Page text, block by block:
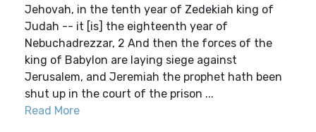
Jehovah, in the tenth year of Zedekiah king of
Judah -- it [is] the eighteenth year of
Nebuchadrezzar, 2 And then the forces of the
king of Babylon are laying siege against
Jerusalem, and Jeremiah the prophet hath been
shut up in the court of the prison ...
Read More